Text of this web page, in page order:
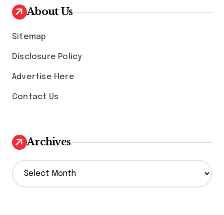
About Us
Sitemap
Disclosure Policy
Advertise Here
Contact Us
Archives
A
r